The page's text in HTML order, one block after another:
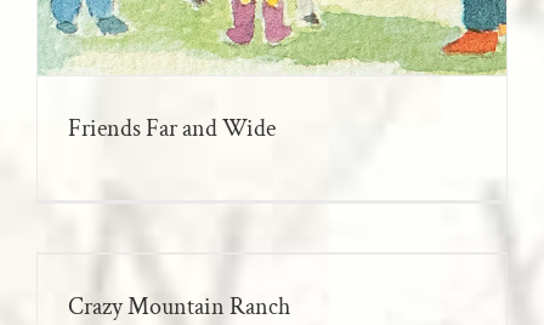
Friends Far and Wide
Crazy Mountain Ranch